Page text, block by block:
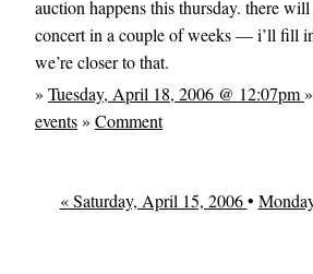
auction happens this thursday. there
concert in a couple of weeks — i’ll fill
we’re closer to that.
» Tuesday, April 18, 2006 @ 12:07pm»
events» Comment
« Saturday, April 15, 2006•